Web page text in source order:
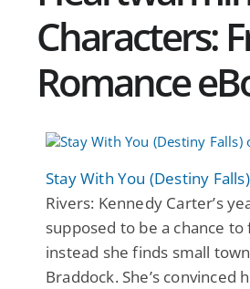
Characters:
Romance
Stay With You (Destiny Falls)
Rivers: Kennedy Carter’s
supposed to be a chance
instead she finds small
Braddock. She’s convinced